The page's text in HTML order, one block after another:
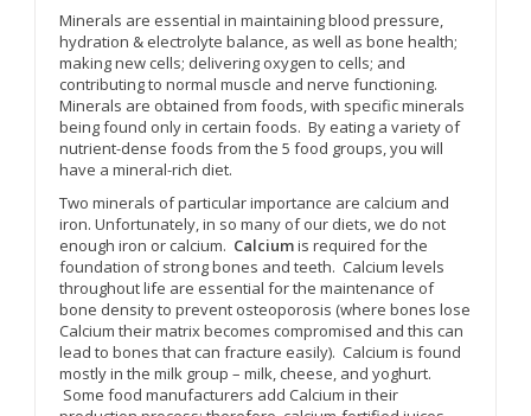
Minerals are essential in maintaining blood pressure,
hydration & electrolyte balance, as well as bone health;
making new cells; delivering oxygen to cells; and
contributing to normal muscle and nerve functioning.
Minerals are obtained from foods, with specific minerals
being found only in certain foods. By eating a variety of
nutrient-dense foods from the 5 food groups, you will
have a mineral-rich diet.
Two minerals of particular importance are calcium and
iron. Unfortunately, in so many of our diets, we do not
enough iron or calcium. Calciumis required for the
foundation of strong bones and teeth. Calcium levels
throughout life are essential for the maintenance of
bone density to prevent osteoporosis (where bones lose
Calcium their matrix becomes compromised and this can
lead to bones that can fracture easily). Calcium is found
mostly in the milk group – milk, cheese, and yoghurt.
Some food manufacturers add Calcium in their